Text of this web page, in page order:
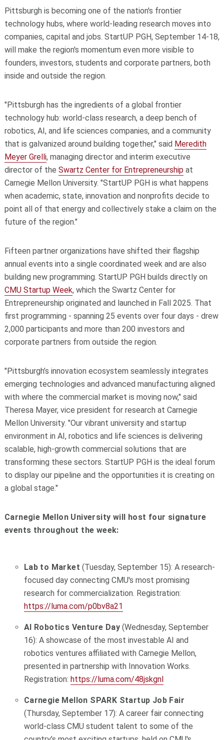
Pittsburgh is becoming one of the nation's frontier
technology hubs, where world-leading research moves into
companies, capital and jobs. StartUP PGH, September 14-18,
will make the region's momentum even more visible to
founders, investors, students and corporate partners, both
inside and outside the region.
"Pittsburgh has the ingredients of a global frontier
technology hub: world-class research, a deep bench of
robotics, AI, and life sciences companies, and a community
that is galvanized around building together," said Meredith
Meyer Grelli, managing director and interim executive
director of the Swartz Center for Entrepreneurshipat
Carnegie Mellon University. "StartUP PGH is what happens
when academic, state, innovation and nonprofits decide to
point all of that energy and collectively stake a claim on the
future of the region."
Fifteen partner organizations have shifted their flagship
annual events into a single coordinated week and are also
building new programming. StartUP PGH builds directly on
CMU Startup Week, which the Swartz Center for
Entrepreneurship originated and launched in Fall 2025. That
first programming - spanning 25 events over four days - drew
2,000 participants and more than 200 investors and
corporate partners from outside the region.
"Pittsburgh’s innovation ecosystem seamlessly integrates
emerging technologies and advanced manufacturing aligned
with where the commercial market is moving now," said
Theresa Mayer, vice president for research at Carnegie
Mellon University. "Our vibrant university and startup
environment in AI, robotics and life sciences is delivering
scalable, high-growth commercial solutions that are
transforming these sectors. StartUP PGH is the ideal forum
to display our pipeline and the opportunities it is creating on
a global stage."
Carnegie Mellon University will host four signature
events throughout the week:
Lab to Market (Tuesday, September 15): A research-
focused day connecting CMU's most promising
research for commercialization. Registration:
https://luma.com/p0bv8a21
AI Robotics Venture Day(Wednesday, September
16): A showcase of the most investable AI and
robotics ventures affiliated with Carnegie Mellon,
presented in partnership with Innovation Works.
Registration: https://luma.com/48jskgnl
Carnegie Mellon SPARK Startup Job Fair
(Thursday, September 17): A career fair connecting
world-class CMU student talent to some of the